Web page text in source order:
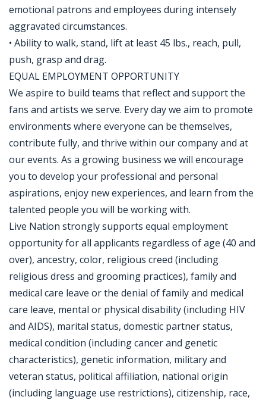
emotional patrons and employees during intensely
aggravated circumstances.
• Ability to walk, stand, lift at least 45 lbs., reach, pull,
push, grasp and drag.
EQUAL EMPLOYMENT OPPORTUNITY
We aspire to build teams that reflect and support the
fans and artists we serve. Every day we aim to promote
environments where everyone can be themselves,
contribute fully, and thrive within our company and at
our events. As a growing business we will encourage
you to develop your professional and personal
aspirations, enjoy new experiences, and learn from the
talented people you will be working with.
Live Nation strongly supports equal employment
opportunity for all applicants regardless of age (40 and
over), ancestry, color, religious creed (including
religious dress and grooming practices), family and
medical care leave or the denial of family and medical
care leave, mental or physical disability (including HIV
and AIDS), marital status, domestic partner status,
medical condition (including cancer and genetic
characteristics), genetic information, military and
veteran status, political affiliation, national origin
(including language use restrictions), citizenship, race,